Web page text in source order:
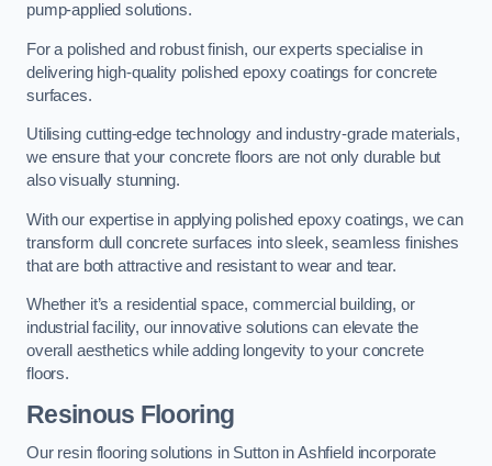
pump-applied solutions.
For a polished and robust finish, our experts specialise in
delivering high-quality polished epoxy coatings for concrete
surfaces.
Utilising cutting-edge technology and industry-grade materials,
we ensure that your concrete floors are not only durable but
also visually stunning.
With our expertise in applying polished epoxy coatings, we can
transform dull concrete surfaces into sleek, seamless finishes
that are both attractive and resistant to wear and tear.
Whether it’s a residential space, commercial building, or
industrial facility, our innovative solutions can elevate the
overall aesthetics while adding longevity to your concrete
floors.
Resinous Flooring
Our resin flooring solutions in Sutton in Ashfield incorporate